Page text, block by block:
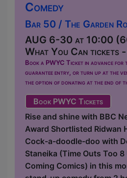
Comedy
Bar 50 / The Garden
AUG 6-30 at 10:00
What You Can tickets
Book a PWYC Ticket in advance for
guarantee entry, or turn up at the
the option of donating at the end of
Book PWYC Tickets
Rise and shine with BBC
Award Shortlisted Ridwan
Cock-a-doodle-doo with
Staneika (Time Outs Too 8
Coming Comics) in this